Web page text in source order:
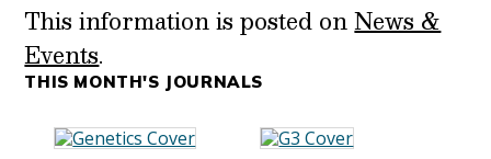
This information is posted onNews &
Events.
THIS MONTH'S JOURNALS